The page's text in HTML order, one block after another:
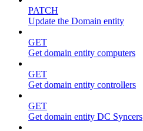
PATCH
Update the Domain entity
GET
Get domain entity computers
GET
Get domain entity controllers
GET
Get domain entity DC Syncers